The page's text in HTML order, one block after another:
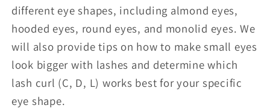
different eye shapes, including almond eyes,
hooded eyes, round eyes, and monolid eyes. We
will also provide tips on how to make small eyes
look bigger with lashes and determine which
lash curl (C, D, L) works best for your specific
eye shape.